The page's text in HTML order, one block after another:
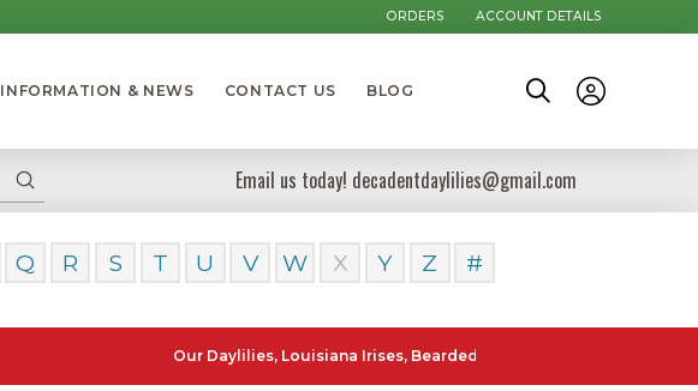
ORDERS ACCOUNT DETAILS
INFORMATION & NEWS CONTACT US BLOG
Submit Email us today! decadentdaylilies@gmail.com
Q R S T U V W X Y Z #
Our Daylilies, Louisiana Irises, Bearded Iris and Canna Lilies can be posted